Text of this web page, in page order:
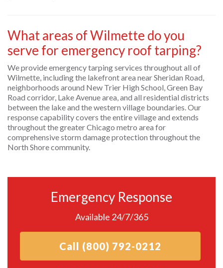
What areas of Wilmette do you
serve for emergency roof tarping?
We provide emergency tarping services throughout all of
Wilmette, including the lakefront area near Sheridan Road,
neighborhoods around New Trier High School, Green Bay
Road corridor, Lake Avenue area, and all residential districts
between the lake and the western village boundaries. Our
response capability covers the entire village and extends
throughout the greater Chicago metro area for
comprehensive storm damage protection throughout the
North Shore community.
Emergency Response
Available 24/7/365
Call (800) 792-0212